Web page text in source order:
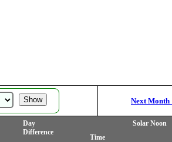
Next Month
Day
Difference
Solar Noon
Time